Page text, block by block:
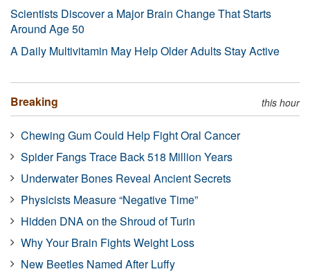
Scientists Discover a Major Brain Change That Starts
Around Age 50
A Daily Multivitamin May Help Older Adults Stay Active
Breaking this hour
Chewing Gum Could Help Fight Oral Cancer
Spider Fangs Trace Back 518 Million Years
Underwater Bones Reveal Ancient Secrets
Physicists Measure “Negative Time”
Hidden DNA on the Shroud of Turin
Why Your Brain Fights Weight Loss
New Beetles Named After Luffy